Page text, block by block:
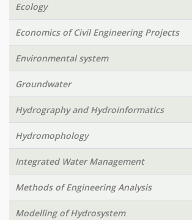
Ecology
Economics of Civil Engineering Projects
Environmental system
Groundwater
Hydrography and Hydroinformatics
Hydromophology
Integrated Water Management
Methods of Engineering Analysis
Modelling of Hydrosystem